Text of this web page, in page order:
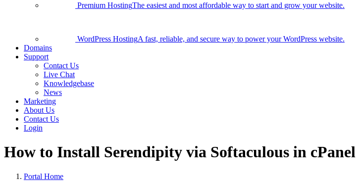
Premium HostingThe easiest and most affordable way to start and grow your website.
WordPress HostingA fast, reliable, and secure way to power your WordPress website.
Domains
Support
Contact Us
Live Chat
Knowledgebase
News
Marketing
About Us
Contact Us
Login
How to Install Serendipity via Softaculous in cPanel
Portal Home